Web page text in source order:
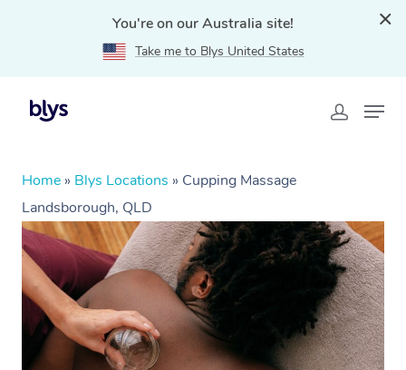
You're on our Australia site!
Take me to Blys United States
Home » Blys Locations » Cupping Massage
Landsborough, QLD